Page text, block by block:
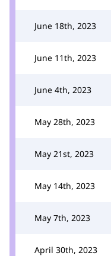
June 18th, 2023
June 11th, 2023
June 4th, 2023
May 28th, 2023
May 21st, 2023
May 14th, 2023
May 7th, 2023
April 30th, 2023